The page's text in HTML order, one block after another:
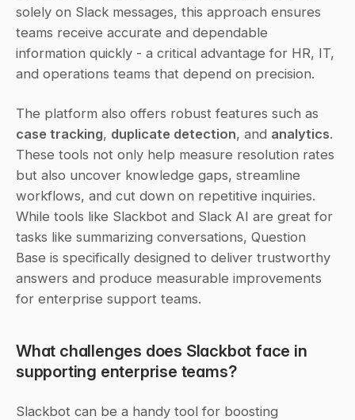
solely on Slack messages, this approach ensures
teams receive accurate and dependable
information quickly - a critical advantage for HR, IT,
and operations teams that depend on precision.
case tracking, duplicate detection, and analytics.
These tools not only help measure resolution rates
but also uncover knowledge gaps, streamline
workflows, and cut down on repetitive inquiries.
While tools like Slackbot and Slack AI are great for
tasks like summarizing conversations, Question
Base is specifically designed to deliver trustworthy
answers and produce measurable improvements
for enterprise support teams.
What challenges does Slackbot face in
supporting enterprise teams?
Slackbot can be a handy tool for boosting